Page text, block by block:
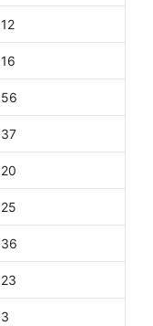
12
16
56
37
20
25
36
23
3